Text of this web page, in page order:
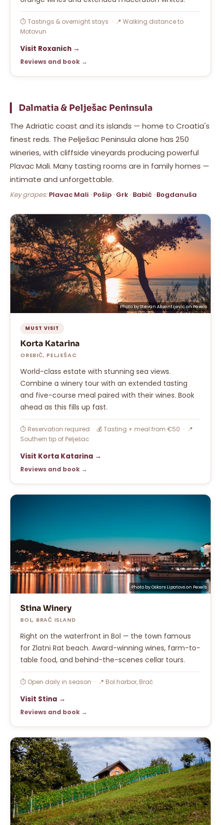
⏱ Tastings & overnight stays · 📍 Walking distance to
Motovun
Visit Roxanich →
Reviews and book →
Dalmatia & Pelješac Peninsula
The Adriatic coast and its islands — home to Croatia's
finest reds. The Pelješac Peninsula alone has 250
wineries, with cliffside vineyards producing powerful
Plavac Mali. Many tasting rooms are in family homes —
intimate and unforgettable.
Key grapes:Plavac Mali ·Pošip ·Grk ·Babić ·Bogdanuša
Photo byStevan AksentijeviconPexels
MUST VISIT
Korta Katarina
OREBIĆ, PELJEŠAC
World-class estate with stunning sea views.
Combine a winery tour with an extended tasting
and five-course meal paired with their wines. Book
ahead as this fills up fast.
⏱ Reservation required · 💰 Tasting + meal from €50 · 📍
Southern tip of Pelješac
Visit Korta Katarina →
Reviews and book →
Photo byOskars Lipatovson Pexels
Stina Winery
BOL, BRAČ ISLAND
Right on the waterfront in Bol — the town famous
for Zlatni Rat beach. Award-winning wines, farm-to-
table food, and behind-the-scenes cellar tours.
⏱ Open daily in season · 📍 Bol harbor, Brač
Visit Stina →
Reviews and book →